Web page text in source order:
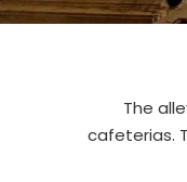
The
cafeterias.